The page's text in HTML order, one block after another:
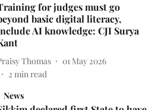
for judges must go
basic digital literacy,
AI knowledge: CJI Surya
Thomas
01 May 2026
2 min read
News